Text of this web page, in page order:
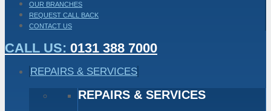
OUR BRANCHES
REQUEST CALL BACK
CONTACT US
CALL US: 0131 388 7000
REPAIRS & SERVICES
REPAIRS & SERVICES